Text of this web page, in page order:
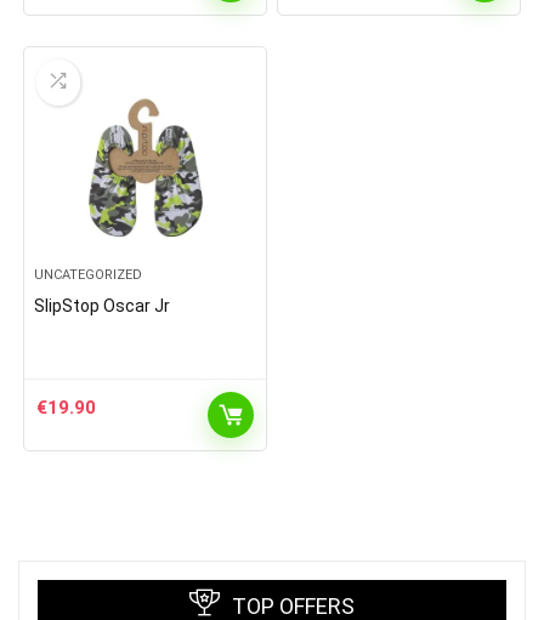
UNCATEGORIZED
SlipStop Oscar Jr
€19.90
TOP OFFERS